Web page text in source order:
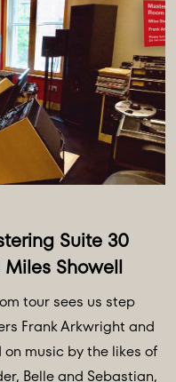
Suite 30
Showell
tour sees us step
Frank Arkwright and
music by the likes of
Belle and Sebastian,